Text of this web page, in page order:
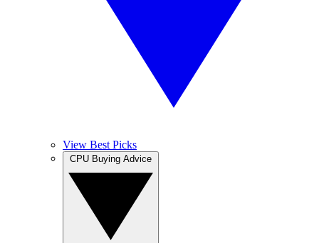
View Best Picks